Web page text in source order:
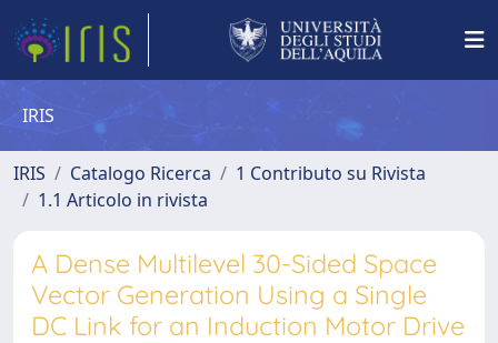
IRIS
IRIS Catalogo Ricerca
1 Contributo su Rivista
1.1 Articolo in rivista
A Dense Multilevel 30-Sided Space
Vector Generation Using a Single
DC Link for an Induction Motor Drive